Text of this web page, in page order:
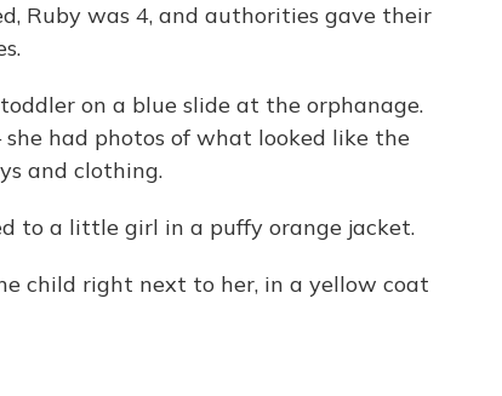
Ruby was 4, and authorities gave their
on a blue slide at the orphanage.
had photos of what looked like the
and clothing.
to a little girl in a puffy orange jacket.
child right next to her, in a yellow coat